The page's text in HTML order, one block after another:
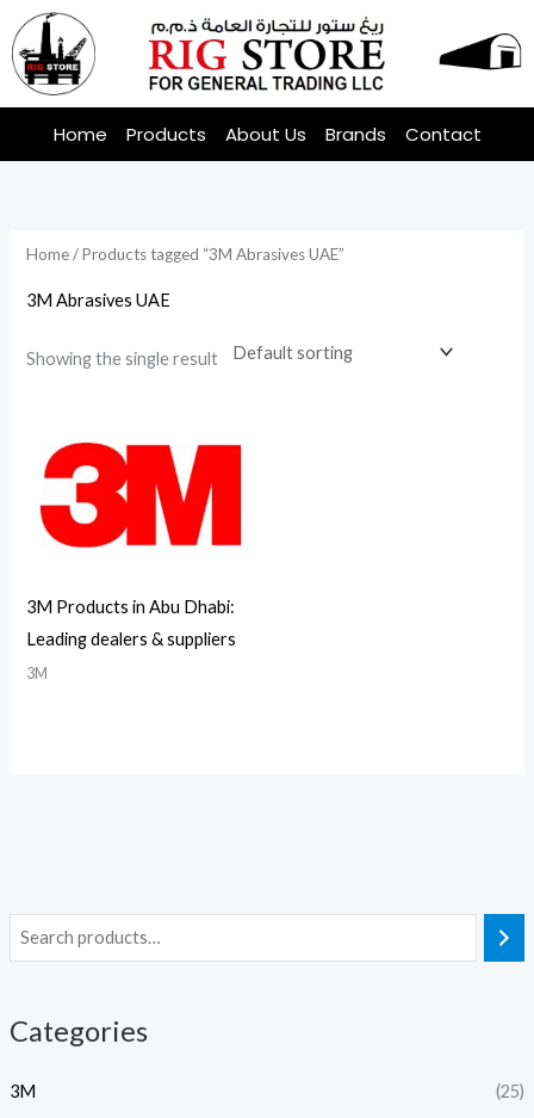
Skip
to
content
Home Products About Us Brands Contact
Categories
3M
(25)
Home/ Products tagged “3M Abrasives UAE”
3M Abrasives UAE
Showing the single result
3M Products in Abu Dhabi:
Leading dealers & suppliers
3M